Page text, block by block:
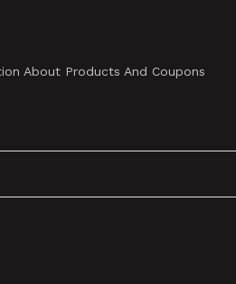
About Products And Coupons